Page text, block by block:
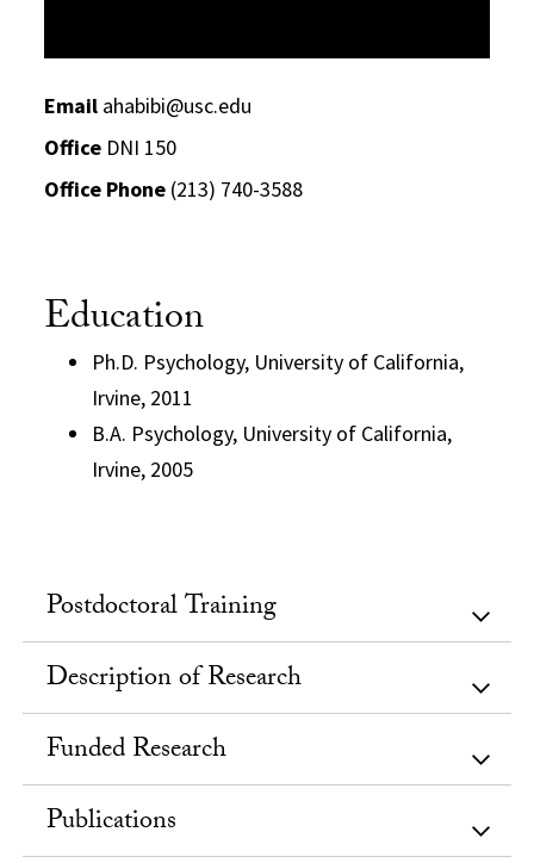
Email ahabibi@usc.edu
Office DNI 150
Office Phone (213) 740-3588
Education
Ph.D. Psychology, University of California,
Irvine, 2011
B.A. Psychology, University of California,
Irvine, 2005
Postdoctoral Training
Description of Research
Funded Research
Publications